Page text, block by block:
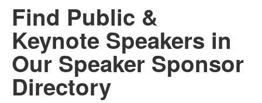
Find Public &
Keynote Speakers in
Our Speaker Sponsor
Directory